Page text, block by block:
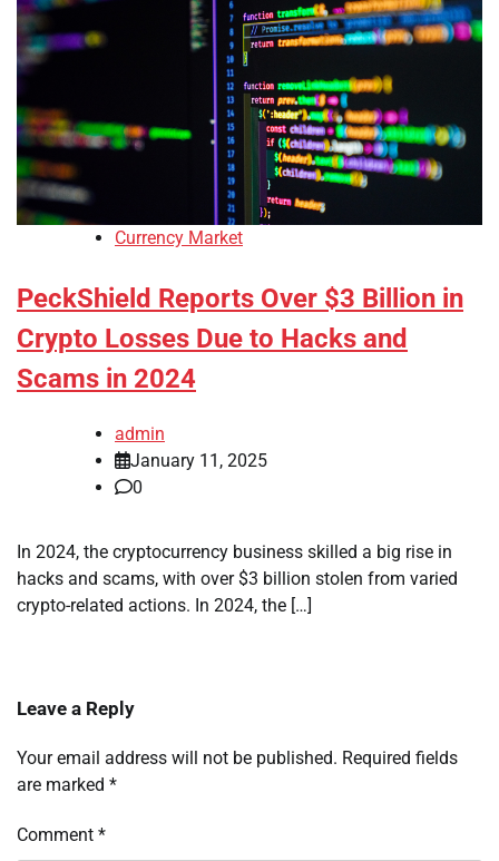
Currency Market
PeckShield Reports Over $3 Billion in
Crypto Losses Due to Hacks and
Scams in 2024
admin
January 11, 2025
0
In 2024, the cryptocurrency business skilled a big rise in
hacks and scams, with over $3 billion stolen from varied
crypto-related actions. In 2024, the […]
Leave a Reply
Your email address will not be published. Required fields
are marked *
Comment *